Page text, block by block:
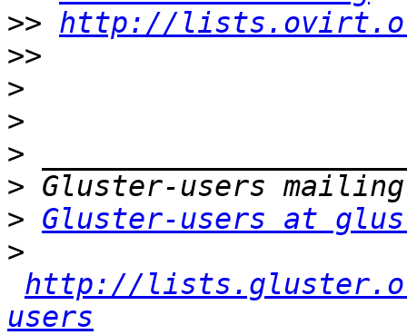
>> http://
>>
>
>
>
>
> Gluster-users at
>
http://
users